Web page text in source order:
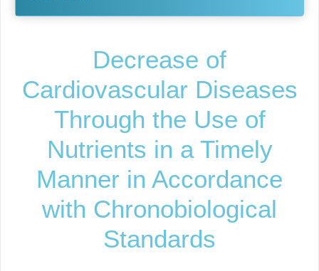
Decrease of
Cardiovascular Diseases
Through the Use of
Nutrients in a Timely
Manner in Accordance
with Chronobiological
Standards